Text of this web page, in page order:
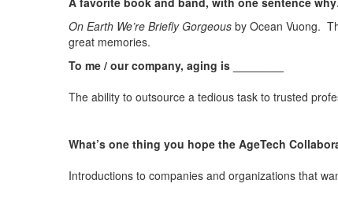
On Earth We’re Briefly Gorgeous by Ocean Vuong.
great memories.
To me / our company, aging is ________
The ability to outsource a tedious task to trusted
What’s one thing you hope the AgeTech
Introductions to companies and organizations that